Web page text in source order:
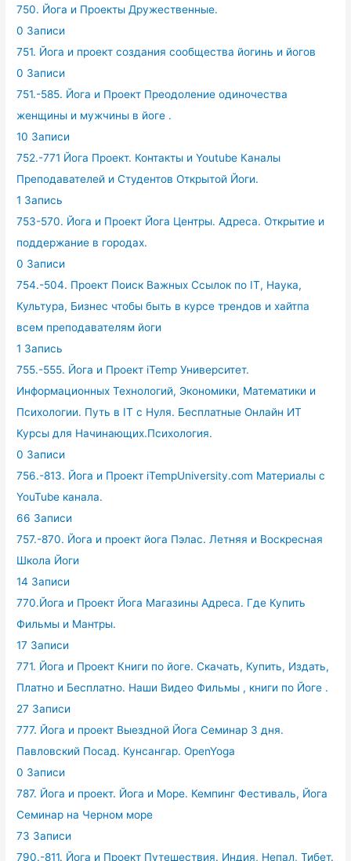
750. Йога и Проекты Дружественные.
0 Записи
751. Йога и проект создания сообщества йогинь и йогов
0 Записи
751.-585. Йога и Проект Преодоление одиночества
женщины и мужчины в йоге .
10 Записи
752.-771 Йога Проект. Контакты и Youtube Каналы
Преподавателей и Студентов Открытой Йоги.
1 Запись
753-570. Йога и Проект Йога Центры. Адреса. Открытие и
поддержание в городах.
0 Записи
754.-504. Проект Поиск Важных Ссылок по IT, Наука,
Культура, Бизнес чтобы быть в курсе трендов и хайтпа
всем преподавателям йоги
1 Запись
755.-555. Йога и Проект iTemp Университет.
Информационных Технологий, Экономики, Математики и
Психологии. Путь в IT с Нуля. Бесплатные Онлайн ИТ
Курсы для Начинающих.Психология.
0 Записи
756.-813. Йога и Проект iTempUniversity.com Материалы с
YouTube канала.
66 Записи
757.-870. Йога и проект йога Пэлас. Летняя и Воскресная
Школа Йоги
14 Записи
770.Йога и Проект Йога Магазины Адреса. Где Купить
Фильмы и Мантры.
17 Записи
771. Йога и Проект Книги по йоге. Скачать, Купить, Издать,
Платно и Бесплатно. Наши Видео Фильмы , книги по Йоге .
27 Записи
777. Йога и проект Выездной Йога Семинар 3 дня.
Павловский Посад. Кунсангар. OpenYoga
0 Записи
787. Йога и проект. Йога и Море. Кемпинг Фестиваль, Йога
Семинар на Черном море
73 Записи
790.-811. Йога и Проект Путешествия. Индия, Непал, Тибет.